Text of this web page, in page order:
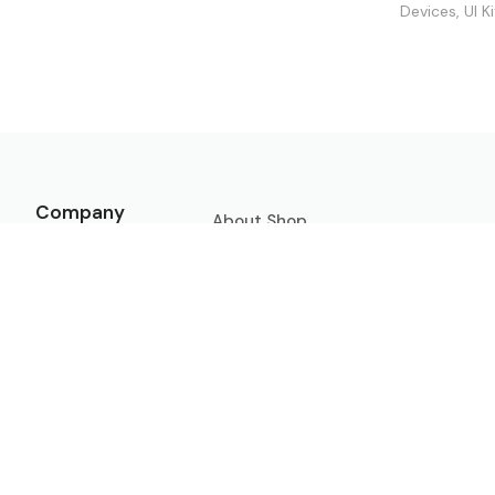
Devices, UI
Company
About Shop